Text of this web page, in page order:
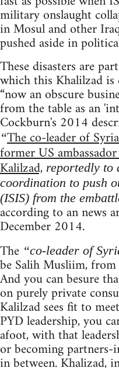
military onslaught
in Mosul and other
pushed aside in
These disasters are
which this Khalilzad is
“now an obscure
from the table as an
Cockburn's 2014
“The co-leader of
former US
Kalilzad, reportedly to
coordination to push
(ISIS) from the
according to an news
December 2014.
The “co-leader of
be Salih Musliim,
And you can besure
on purely private
Kalilzad sees fit to
PYD leadership, you
afoot, with that
or becoming